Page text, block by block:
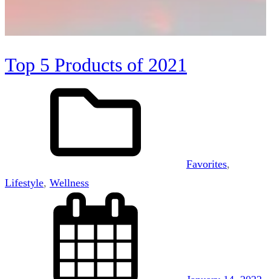
Top 5 Products of 2021
Favorites
Lifestyle, Wellness